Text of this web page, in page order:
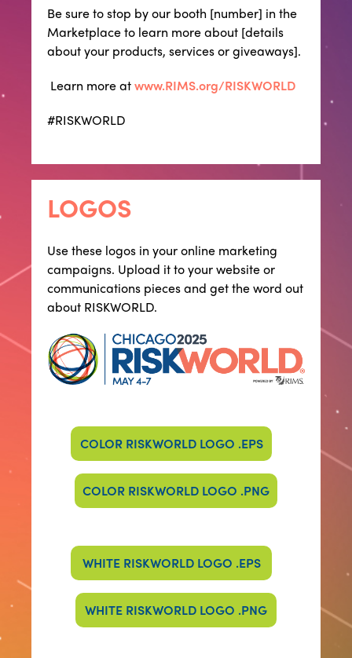
Be sure to stop by our booth [number] in the
Marketplace to learn more about [details
about your products, services or giveaways].
Learn more atwww.RIMS.org/RISKWORLD
#RISKWORLD
LOGOS
​​Use these logos in your online marketing
campaigns. Upload it to your website or
communications pieces and get the word out
about RISKWORLD.
COLOR RISKWORLD LOGO .EPS
COLOR RISKWORLD LOGO .PNG
WHITE RISKWORLD LOGO .EPS
WHITE RISKWORLD LOGO .PNG